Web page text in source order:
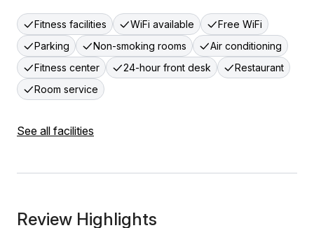
Fitness facilities WiFi available
Free WiFi
Parking
Non-smoking rooms
Air conditioning
Fitness center
24-hour front desk
Restaurant
Room service
See all facilities
Review Highlights